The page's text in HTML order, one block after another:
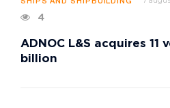
SHIPS AND SHIPBUILDING
4
ADNOC L&S acquires 11
billion